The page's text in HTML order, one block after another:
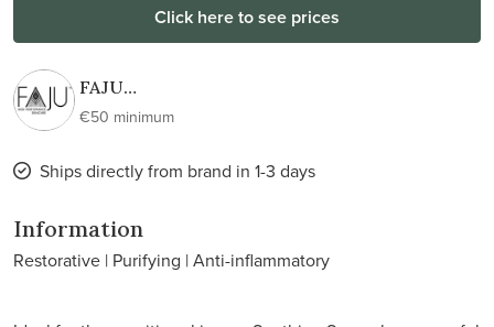
Click here to see prices
FAJU
skincare |
active
natural
€50 minimum
Ships directly from brand in 1-3 days
Information
Restorative | Purifying | Anti-inflammatory